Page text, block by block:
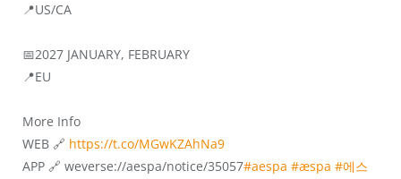
📍US/CA
📅2027 JANUARY, FEBRUARY
📍EU
More Info
WEB 🔗 https://t.co/MGwKZAhNa9
APP 🔗 weverse://aespa/notice/35057#aespa #æspa #에스